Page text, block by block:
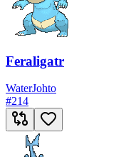
Feraligatr
WaterJohto
#214